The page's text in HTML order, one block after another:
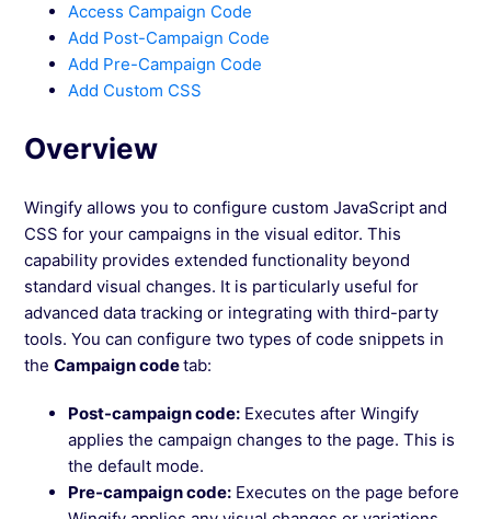
Configure Redirects for your Variations
Manage Changes for Your Variation in the
Visual Editor
Access Campaign Code
Add Post-Campaign Code
Add Pre-Campaign Code
Add Custom CSS
Overview
Wingify allows you to configure custom JavaScript and
CSS for your campaigns in the visual editor. This
capability provides extended functionality beyond
standard visual changes. It is particularly useful for
advanced data tracking or integrating with third-party
tools. You can configure two types of code snippets in
theCampaign codetab:
Post-campaign code: Executes after Wingify
applies the campaign changes to the page. This is
the default mode.
Pre-campaign code: Executes on the page before